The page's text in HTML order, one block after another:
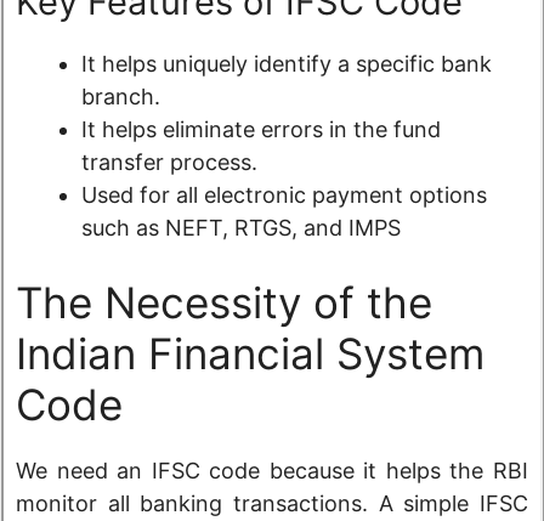
It helps uniquely identify a specific bank
branch.
It helps eliminate errors in the fund
transfer process.
Used for all electronic payment options
such as NEFT, RTGS, and IMPS
The Necessity of the
Indian Financial System
Code
We need an IFSC code because it helps the RBI
monitor all banking transactions. A simple IFSC